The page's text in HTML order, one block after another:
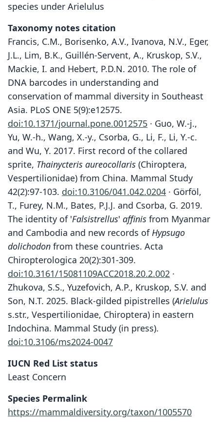
species under Arielulus
Taxonomy notes citation
Francis, C.M., Borisenko, A.V., Ivanova, N.V., Eger,
J.L., Lim, B.K., Guillén-Servent, A., Kruskop, S.V.,
Mackie, I. and Hebert, P.D.N. 2010. The role of
DNA barcodes in understanding and
conservation of mammal diversity in Southeast
Asia. PLoS ONE 5(9):e12575.
doi:10.1371/journal.pone.0012575 · Guo, W.-j.,
Yu, W.-h., Wang, X.-y., Csorba, G., Li, F., Li, Y.-c.
and Wu, Y. 2017. First record of the collared
sprite, Thainycteris aureocollaris (Chiroptera,
Vespertilionidae) from China. Mammal Study
42(2):97-103. doi:10.3106/041.042.0204 · Görföl,
T., Furey, N.M., Bates, P.J.J. and Csorba, G. 2019.
The identity of 'Falsistrellus' affinis from Myanmar
and Cambodia and new records ofHypsugo
dolichodon from these countries. Acta
Chiropterologica 20(2):301-309.
doi:10.3161/15081109ACC2018.20.2.002 ·
Zhukova, S.S., Yuzefovich, A.P., Kruskop, S.V. and
Son, N.T. 2025. Black-gilded pipistrelles (Arielulus
s.str., Vespertilionidae, Chiroptera) in eastern
Indochina. Mammal Study (in press).
doi:10.3106/ms2024-0047
IUCN Red List status
Least Concern
Species Permalink
https://mammaldiversity.org/taxon/1005570